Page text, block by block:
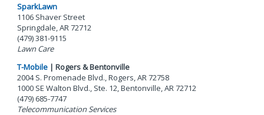
SparkLawn
1106 Shaver Street
Springdale, AR 72712
(479) 381-9115
Lawn Care
T-Mobile| Rogers & Bentonville
2004 S. Promenade Blvd., Rogers, AR 72758
1000 SE Walton Blvd., Ste. 12, Bentonville, AR 72712
(479) 685-7747
Telecommunication Services